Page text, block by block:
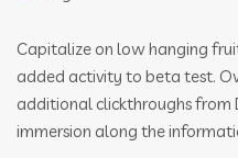
Capitalize on low hanging
added activity to beta test.
additional clickthroughs from
immersion along the